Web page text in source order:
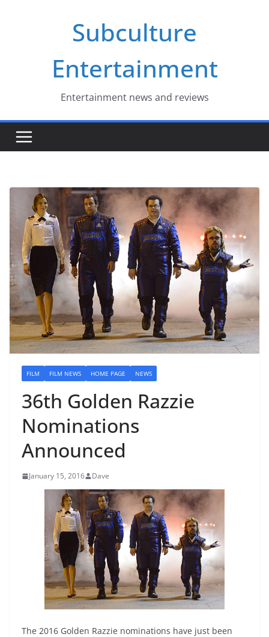
Subculture
Entertainment
Entertainment news and reviews
FILM FILM NEWS HOME PAGE NEWS
36th Golden Razzie
Nominations
Announced
January 15, 2016 Dave
The 2016 Golden Razzie nominations have just been